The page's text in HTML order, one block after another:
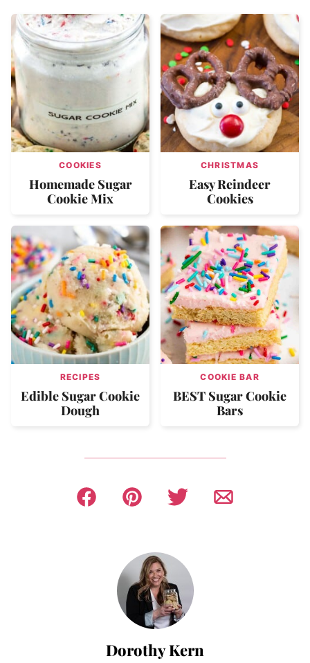
COOKIES
Homemade Sugar
Cookie Mix
CHRISTMAS
Easy Reindeer
Cookies
RECIPES
Edible Sugar Cookie
Dough
COOKIE BAR
BEST Sugar Cookie
Bars
Dorothy Kern